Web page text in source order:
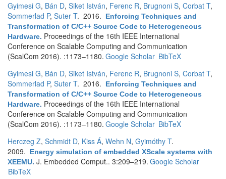
Gyimesi G, Bán D, Siket István, Ferenc R, Brugnoni S, Corbat T,
Sommerlad P, Suter T. 2016.
Enforcing Techniques and
Transformation of C/C++ Source Code to Heterogeneous
Hardware. Proceedings of the 16th IEEE International
Conference on Scalable Computing and Communication
(ScalCom 2016). :1173–1180. Google Scholar BibTeX
Gyimesi G, Bán D, Siket István, Ferenc R, Brugnoni S, Corbat T,
Sommerlad P, Suter T. 2016.
Enforcing Techniques and
Transformation of C/C++ Source Code to Heterogeneous
Hardware. Proceedings of the 16th IEEE International
Conference on Scalable Computing and Communication
(ScalCom 2016). :1173–1180. Google Scholar BibTeX
Herczeg Z, Schmidt D, Kiss Á, Wehn N, Gyimóthy T.
2009.
Energy simulation of embedded XScale systems with
XEEMU. J. Embedded Comput.. 3:209–219. Google Scholar
BibTeX